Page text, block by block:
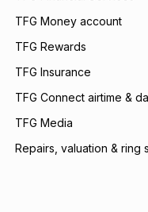
payable. Your
open a store
incur by using this
Learn more about
TFG Money account
TFG Rewards
TFG Insurance
TFG Connect airtime &
TFG Media
Repairs, valuation & ring